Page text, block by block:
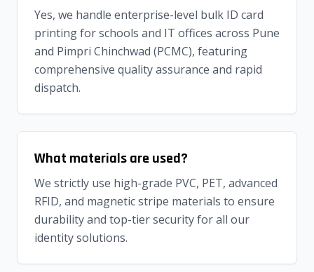
Yes, we handle enterprise-level bulk ID card
printing for schools and IT offices across Pune
and Pimpri Chinchwad (PCMC), featuring
comprehensive quality assurance and rapid
dispatch.
What materials are used?
We strictly use high-grade PVC, PET, advanced
RFID, and magnetic stripe materials to ensure
durability and top-tier security for all our
identity solutions.